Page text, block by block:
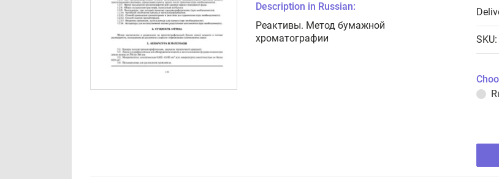
Description in Russian:
Реактивы. Метод бумажной
хроматографии
SKU: